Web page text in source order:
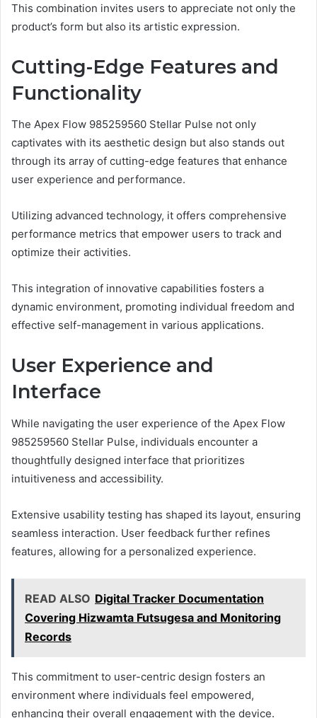
This combination invites users to appreciate not only the
product’s form but also its artistic expression.
Cutting-Edge Features and
Functionality
The Apex Flow 985259560 Stellar Pulse not only
captivates with its aesthetic design but also stands out
through its array of cutting-edge features that enhance
user experience and performance.
Utilizing advanced technology, it offers comprehensive
performance metrics that empower users to track and
optimize their activities.
This integration of innovative capabilities fosters a
dynamic environment, promoting individual freedom and
effective self-management in various applications.
User Experience and
Interface
While navigating the user experience of the Apex Flow
985259560 Stellar Pulse, individuals encounter a
thoughtfully designed interface that prioritizes
intuitiveness and accessibility.
Extensive usability testing has shaped its layout, ensuring
seamless interaction. User feedback further refines
features, allowing for a personalized experience.
READ ALSO Digital Tracker Documentation
Covering Hizwamta Futsugesa and Monitoring
Records
This commitment to user-centric design fosters an
environment where individuals feel empowered,
enhancing their overall engagement with the device.